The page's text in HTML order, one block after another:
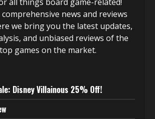
news and reviews
we bring you the latest updates,
and unbiased reviews of the
games on the market.
Disney Villainous 25% Off!